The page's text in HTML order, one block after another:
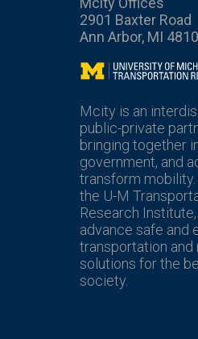
2901 Baxter Road
Ann Arbor, MI
Mcity
Mcity is an
public-private
bringing together
government, and
transform
the U-M
Research
advance safe and
transportation and
solutions for the
society.